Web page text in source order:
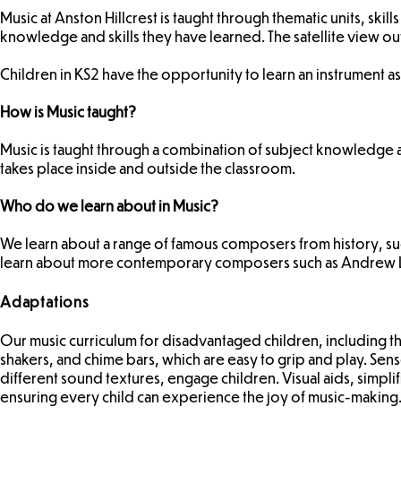
Music at Anston Hillcrest is taught through thematic units,
knowledge and skills they have learned. The satellite view
Children in KS2 have the opportunity to learn an instrument
How is Music taught?
Music is taught through a combination of subject
takes place inside and outside the classroom.
Who do we learn about in Music?
We learn about a range of famous composers from history,
learn about more contemporary composers such as
Adaptations
Our music curriculum for disadvantaged children, including
shakers, and chime bars, which are easy to grip and play.
different sound textures, engage children. Visual aids,
ensuring every child can experience the joy of music-making.